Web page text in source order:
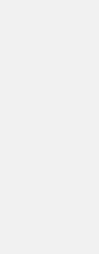
in
markings
play area facility.